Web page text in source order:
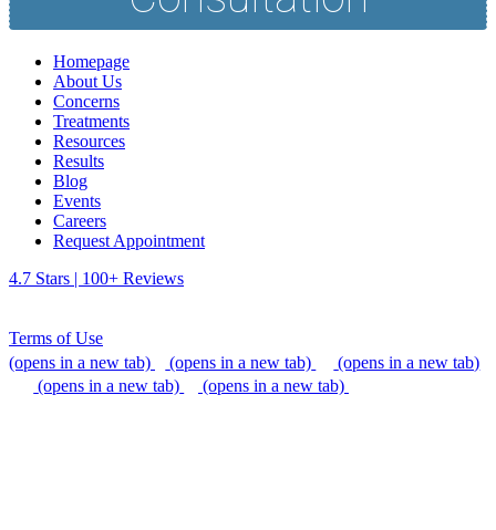
Homepage
About Us
Concerns
Treatments
Resources
Results
Blog
Events
Careers
Request Appointment
4.7 Stars | 100+ Reviews
Terms of Use
(opens in a new tab)
(opens in a new tab)
(opens in a new tab)
(opens in a new tab)
(opens in a new tab)